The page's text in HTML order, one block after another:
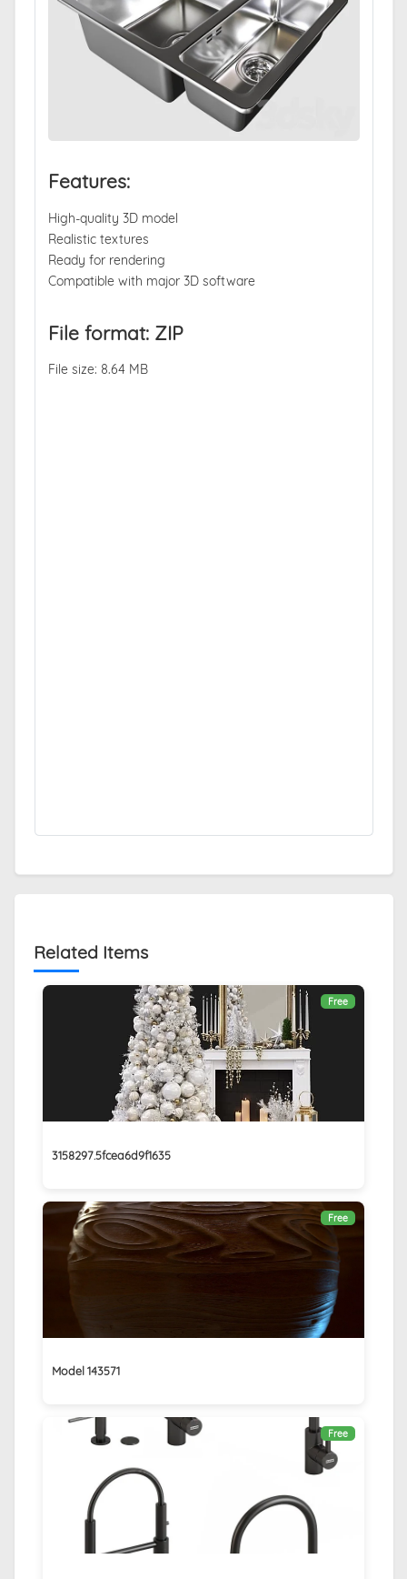
Features:
High-quality 3D model
Realistic textures
Ready for rendering
Compatible with major 3D software
File format: ZIP
File size: 8.64 MB
Related Items
Free
3158297.5fcea6d9f1635
Free
Model 143571
Free